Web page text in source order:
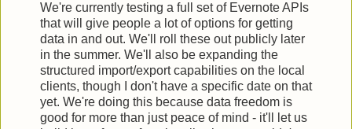
We're currently testing a full set of Evernote APIs
that will give people a lot of options for getting
data in and out. We'll roll these out publicly later
in the summer. We'll also be expanding the
structured import/export capabilities on the local
clients, though I don't have a specific date on that
yet. We're doing this because data freedom is
good for more than just peace of mind - it'll let us